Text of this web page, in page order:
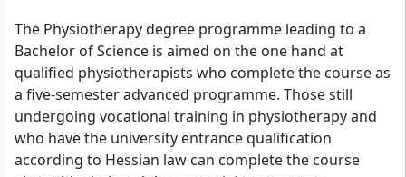
continued. Prospective physiotherapists from
vocational colleges for physiotherapy can gain access
to the work-study model provided the university
entrance requirements are met
• Already qualified physiotherapists are also credited
with 90 ECTS on the basis of their completed training
upon submission of their final certificate and their
The Physiotherapy degree programme leading to a
Bachelor of Science is aimed on the one hand at
qualified physiotherapists who complete the course as
a five-semester advanced programme. Those still
undergoing vocational training in physiotherapy and
who have the university entrance qualification
according to Hessian law can complete the course